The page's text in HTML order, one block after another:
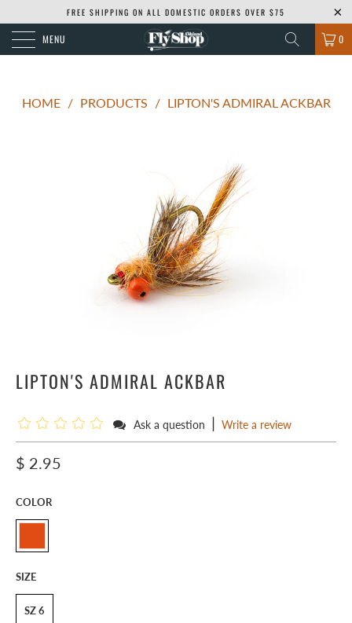
FREE SHIPPING ON ALL DOMESTIC ORDERS OVER $75
MENU 0
HOME / PRODUCTS / LIPTON'S ADMIRAL ACKBAR
LIPTON'S ADMIRAL ACKBAR
Ask a question | Write a review
$ 2.95
COLOR
SIZE
SZ 6